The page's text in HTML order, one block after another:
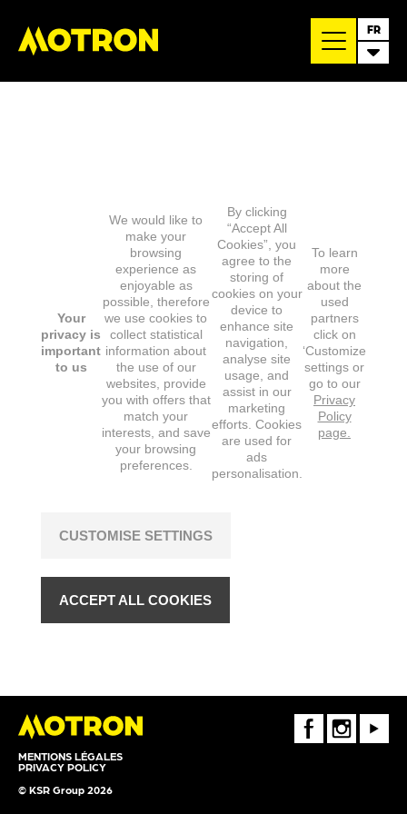
FR
MENTIONS LÉGALES
PRIVACY POLICY
© KSR Group 2026
FaceBookInstagramYoutube
Your
privacy is
important
to us
We would like to
make your
browsing
experience as
enjoyable as
possible, therefore
we use cookies to
collect statistical
information about
the use of our
websites, provide
you with offers that
match your
interests, and save
your browsing
preferences.
By clicking
“Accept All
Cookies”, you
agree to the
storing of
cookies on your
device to
enhance site
navigation,
analyse site
usage, and
assist in our
marketing
efforts. Cookies
are used for
ads
personalisation.
To learn
more
about the
used
partners
click on
‘Customize
settings or
go to our
Privacy
Policy
page.
CUSTOMISE SETTINGS
ACCEPT ALL COOKIES